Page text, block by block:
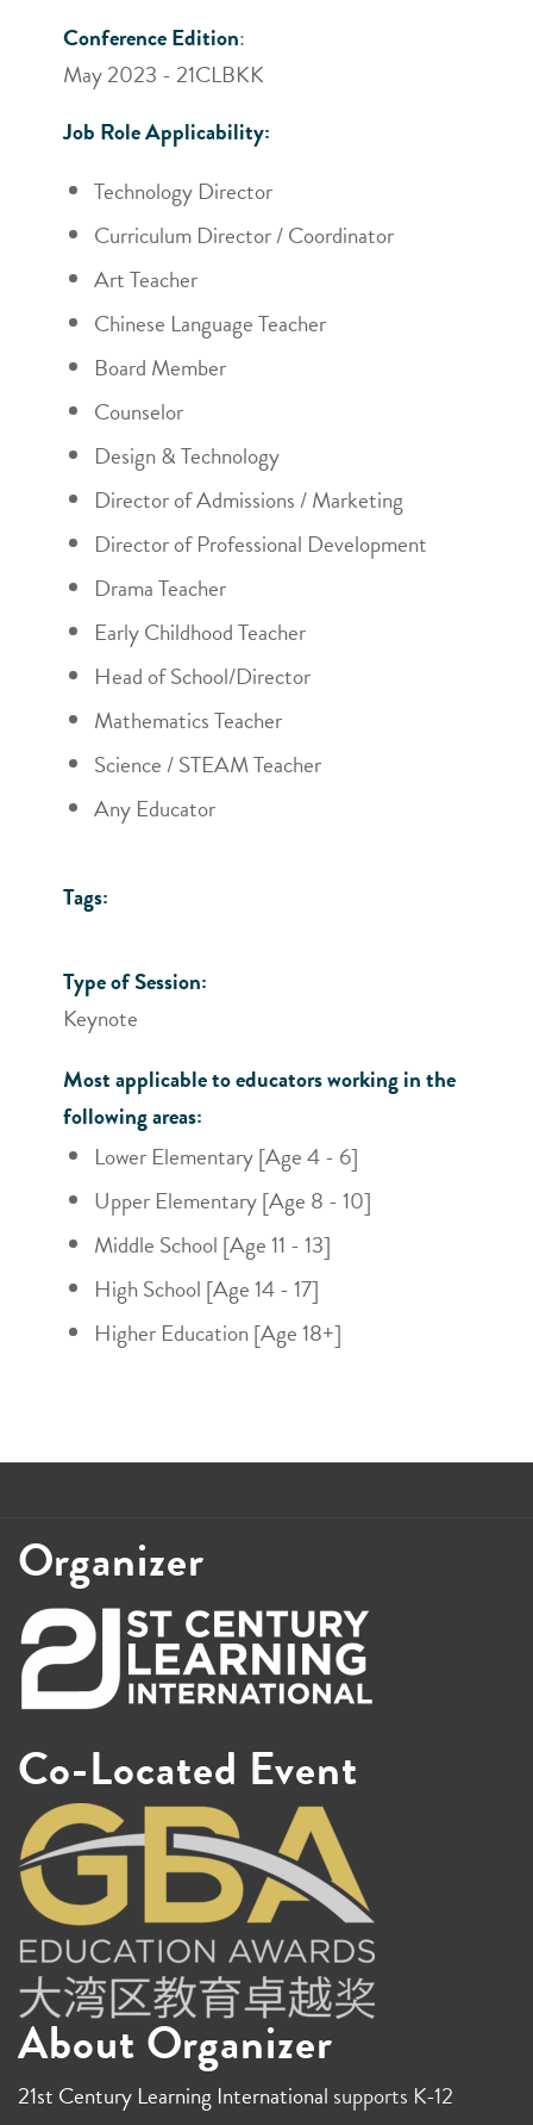
Conference Edition:
May 2023 - 21CLBKK
Job Role Applicability:
Technology Director
Curriculum Director / Coordinator
Art Teacher
Chinese Language Teacher
Board Member
Counselor
Design & Technology
Director of Admissions / Marketing
Director of Professional Development
Drama Teacher
Early Childhood Teacher
Head of School/Director
Mathematics Teacher
Science / STEAM Teacher
Any Educator
Tags:
Type of Session:
Keynote
Most applicable to educators working in the
following areas:
Lower Elementary [Age 4 - 6]
Upper Elementary [Age 8 - 10]
Middle School [Age 11 - 13]
High School [Age 14 - 17]
Higher Education [Age 18+]
Organizer
Co-Located Event
About Organizer
21st Century Learning International supports K-12